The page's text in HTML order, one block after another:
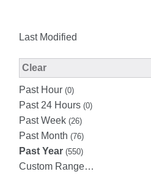
Last Modified
ClearModified Facet Filter
Past Hour (0)
Past 24 Hours (0)
Past Week (26)
Past Month (76)
Past Year (550)
Custom Range…